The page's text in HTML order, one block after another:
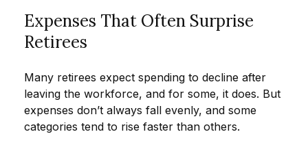
Expenses That Often Surprise
Retirees
Many retirees expect spending to decline after
leaving the workforce, and for some, it does. But
expenses don’t always fall evenly, and some
categories tend to rise faster than others.